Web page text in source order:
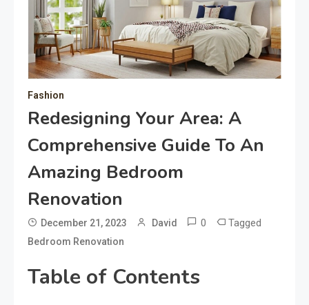
Fashion
Redesigning Your Area: A
Comprehensive Guide To An
Amazing Bedroom
Renovation
December 21, 2023 David 0 Tagged
Bedroom Renovation
Table of Contents